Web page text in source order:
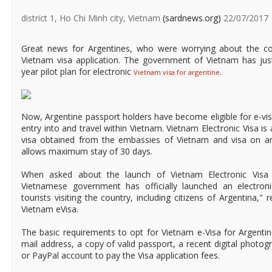
district 1, Ho Chi Minh city, Vietnam (sardnews.org) 22/07/2017
Great news for Argentines, who were worrying about the
Vietnam visa application. The government of Vietnam has
year pilot plan for electronic Vietnam visa for argentine.
Now, Argentine passport holders have become eligible for e-
entry into and travel within Vietnam. Vietnam Electronic Visa
visa obtained from the embassies of Vietnam and visa on
allows maximum stay of 30 days.
When asked about the launch of Vietnam Electronic
Vietnamese government has officially launched an
tourists visiting the country, including citizens of Argentina,"
Vietnam eVisa.
The basic requirements to opt for Vietnam e-Visa for
mail address, a copy of valid passport, a recent digital
or PayPal account to pay the Visa application fees.